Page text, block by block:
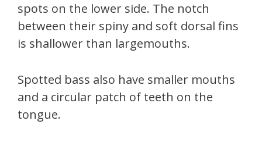
spots on the lower side. The notch
between their spiny and soft dorsal fins
is shallower than largemouths.
Spotted bass also have smaller mouths
and a circular patch of teeth on the
tongue.